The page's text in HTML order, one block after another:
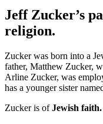
Jeff Zucker’s
religion.
Zucker was born into a
father, Matthew Zucker,
Arline Zucker, was
has a younger sister
Zucker is ofJewish faith.